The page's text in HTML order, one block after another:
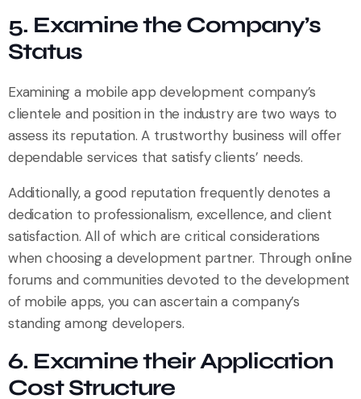
5. Examine the Company’s
Status
Examining a mobile app development company’s
clientele and position in the industry are two ways to
assess its reputation. A trustworthy business will offer
dependable services that satisfy clients’ needs.
Additionally, a good reputation frequently denotes a
dedication to professionalism, excellence, and client
satisfaction. All of which are critical considerations
when choosing a development partner. Through online
forums and communities devoted to the development
of mobile apps, you can ascertain a company’s
standing among developers.
6. Examine their Application
Cost Structure